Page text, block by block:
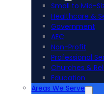
Small to Mid-
Healthcare &
Government
AEC
Non-Profit
Professional
Churches &
Education
Areas We Serve